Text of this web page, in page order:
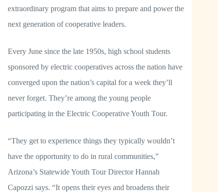
extraordinary program that aims to prepare and power the
next generation of cooperative leaders.
Every June since the late 1950s, high school students
sponsored by electric cooperatives across the nation have
converged upon the nation’s capital for a week they’ll
never forget. They’re among the young people
participating in the Electric Cooperative Youth Tour.
“They get to experience things they typically wouldn’t
have the opportunity to do in rural communities,”
Arizona’s Statewide Youth Tour Director Hannah
Capozzi says. “It opens their eyes and broadens their